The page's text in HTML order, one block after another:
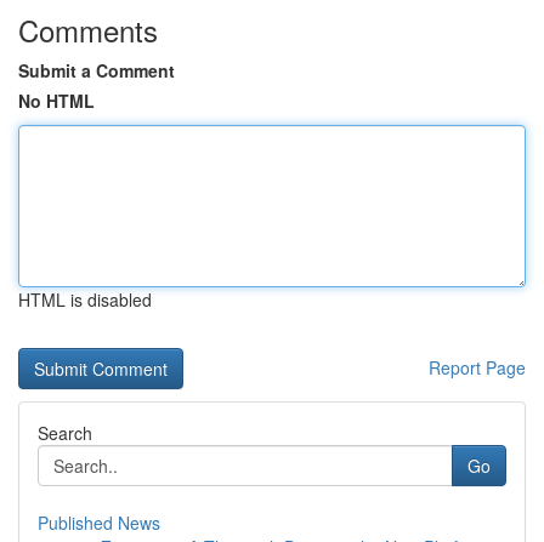
Comments
Submit a Comment
No HTML
HTML is disabled
Report Page
Search
Go
Published News